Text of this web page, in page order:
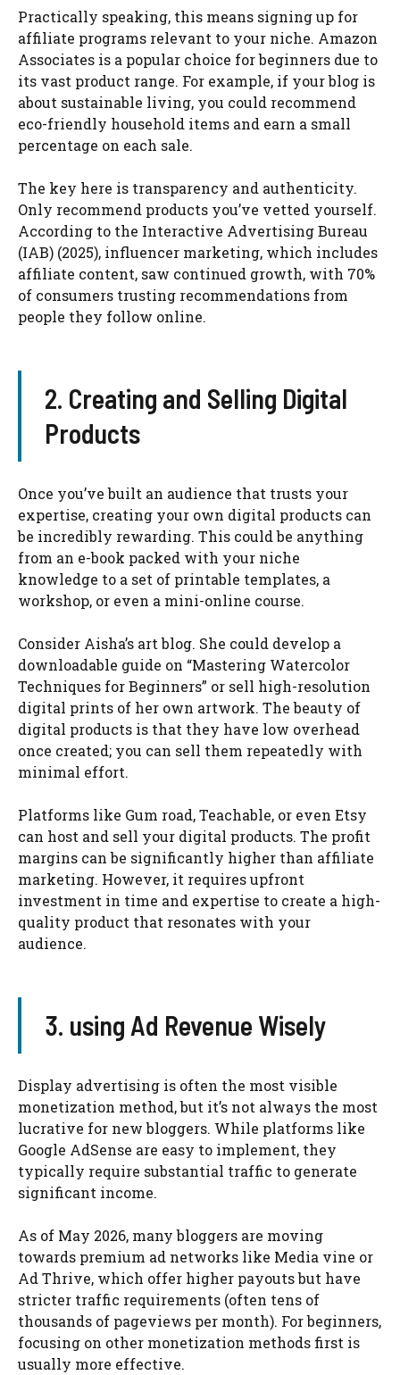
Practically speaking, this means signing up for
affiliate programs relevant to your niche. Amazon
Associates is a popular choice for beginners due to
its vast product range. For example, if your blog is
about sustainable living, you could recommend
eco-friendly household items and earn a small
percentage on each sale.
The key here is transparency and authenticity.
Only recommend products you’ve vetted yourself.
According to the Interactive Advertising Bureau
(IAB) (2025), influencer marketing, which includes
affiliate content, saw continued growth, with 70%
of consumers trusting recommendations from
people they follow online.
2. Creating and Selling Digital
Products
Once you’ve built an audience that trusts your
expertise, creating your own digital products can
be incredibly rewarding. This could be anything
from an e-book packed with your niche
knowledge to a set of printable templates, a
workshop, or even a mini-online course.
Consider Aisha’s art blog. She could develop a
downloadable guide on “Mastering Watercolor
Techniques for Beginners” or sell high-resolution
digital prints of her own artwork. The beauty of
digital products is that they have low overhead
once created; you can sell them repeatedly with
minimal effort.
Platforms like Gum road, Teachable, or even Etsy
can host and sell your digital products. The profit
margins can be significantly higher than affiliate
marketing. However, it requires upfront
investment in time and expertise to create a high-
quality product that resonates with your
audience.
3. using Ad Revenue Wisely
Display advertising is often the most visible
monetization method, but it’s not always the most
lucrative for new bloggers. While platforms like
Google AdSense are easy to implement, they
typically require substantial traffic to generate
significant income.
As of May 2026, many bloggers are moving
towards premium ad networks like Media vine or
Ad Thrive, which offer higher payouts but have
stricter traffic requirements (often tens of
thousands of pageviews per month). For beginners,
focusing on other monetization methods first is
usually more effective.